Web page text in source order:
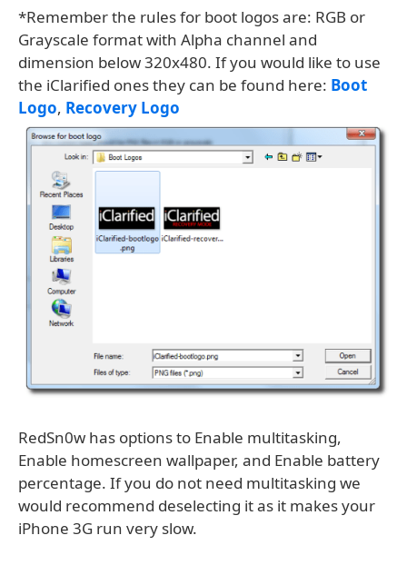
*Remember the rules for boot logos are: RGB or
Grayscale format with Alpha channel and
dimension below 320x480. If you would like to use
the iClarified ones they can be found here: Boot
Logo, Recovery Logo
RedSn0w has options to Enable multitasking,
Enable homescreen wallpaper, and Enable battery
percentage. If you do not need multitasking we
would recommend deselecting it as it makes your
iPhone 3G run very slow.